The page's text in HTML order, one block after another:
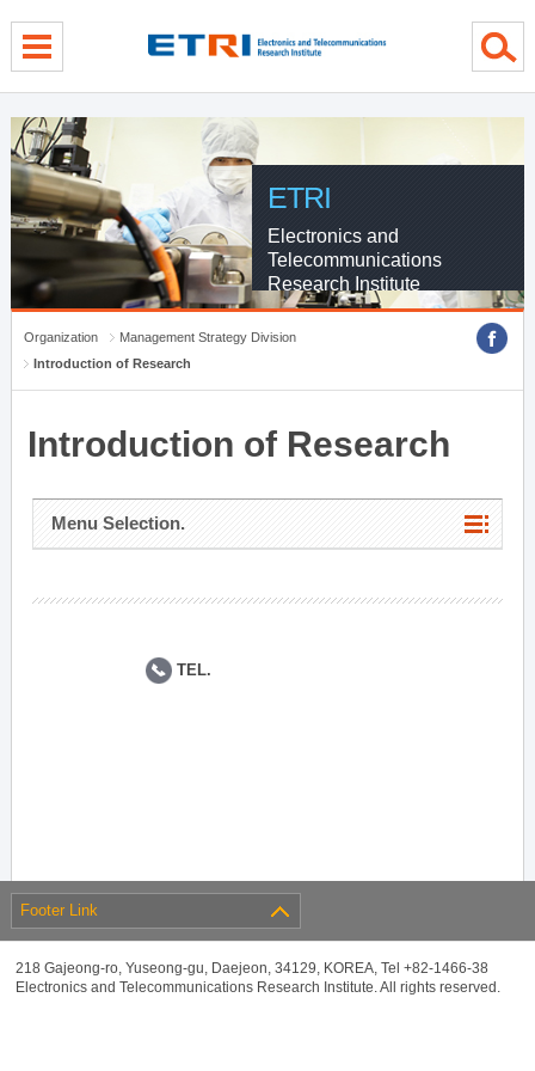
ETRI
Electronics and
Telecommunications
Research Institute
Organization
Management Strategy Division
Introduction of Research
Introduction of Research
Menu Selection.
TEL.
Footer Link
218 Gajeong-ro, Yuseong-gu, Daejeon, 34129, KOREA, Tel +82-1466-38
Electronics and Telecommunications Research Institute. All rights reserved.